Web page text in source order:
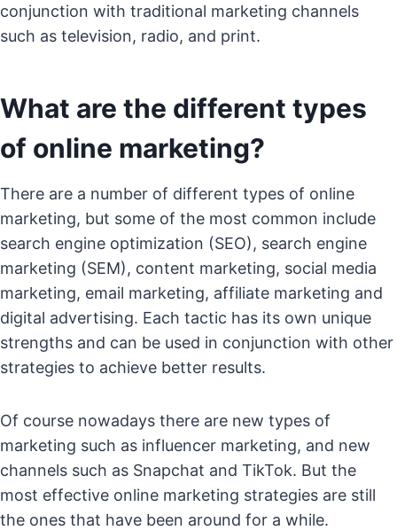
conjunction with traditional marketing channels
such as television, radio, and print.
What are the different types
of online marketing?
There are a number of different types of online
marketing, but some of the most common include
search engine optimization (SEO), search engine
marketing (SEM), content marketing, social media
marketing, email marketing, affiliate marketing and
digital advertising. Each tactic has its own unique
strengths and can be used in conjunction with other
strategies to achieve better results.
Of course nowadays there are new types of
marketing such as influencer marketing, and new
channels such as Snapchat and TikTok. But the
most effective online marketing strategies are still
the ones that have been around for a while.